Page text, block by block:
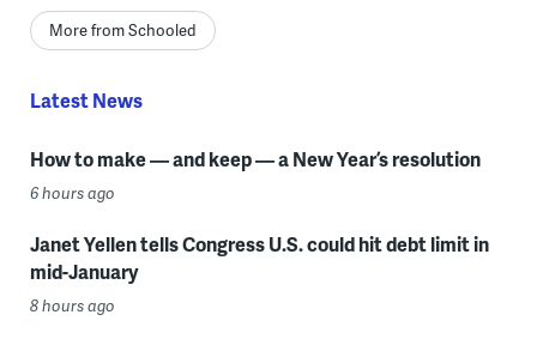
More from Schooled
Latest News
How to make — and keep — a New Year’s resolution
6 hours ago
Janet Yellen tells Congress U.S. could hit debt limit in
mid-January
8 hours ago